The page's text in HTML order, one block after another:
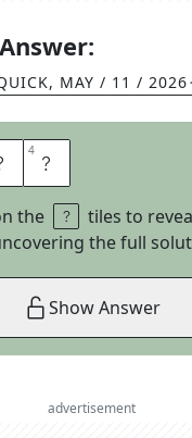
, MAY / 11 / 2026
4 C
the
tiles to
the full
Show Answer
advertisement